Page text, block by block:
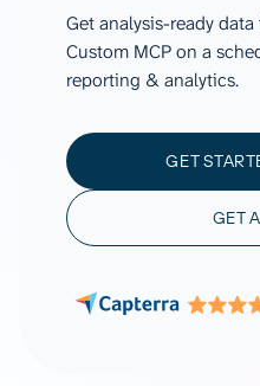
Get analysis-ready
Custom MCP on a
reporting & analytics.
GET
GET